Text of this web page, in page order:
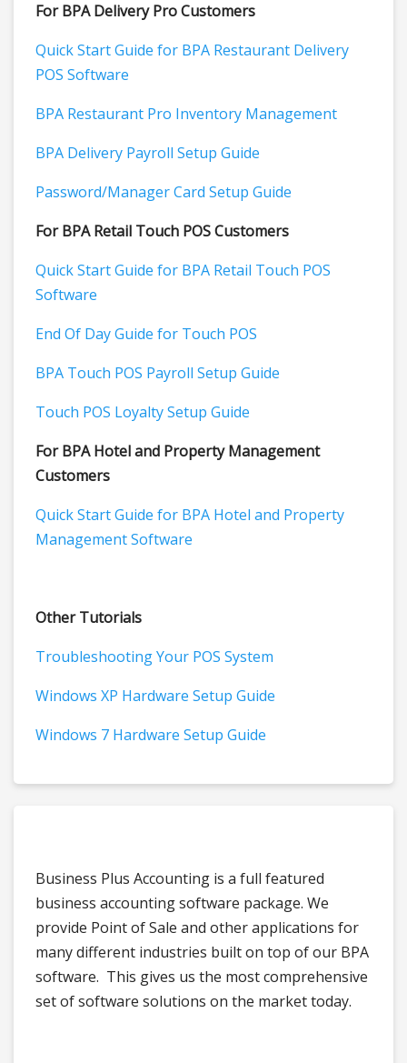
For BPA Delivery Pro Customers
Quick Start Guide for BPA Restaurant Delivery
POS Software
BPA Restaurant Pro Inventory Management
BPA Delivery Payroll Setup Guide
Password/Manager Card Setup Guide
For BPA Retail Touch POS Customers
Quick Start Guide for BPA Retail Touch POS
Software
End Of Day Guide for Touch POS
BPA Touch POS Payroll Setup Guide
Touch POS Loyalty Setup Guide
For BPA Hotel and Property Management
Customers
Quick Start Guide for BPA Hotel and Property
Management Software
Other Tutorials
Troubleshooting Your POS System
Windows XP Hardware Setup Guide
Windows 7 Hardware Setup Guide
Business Plus Accounting is a full featured
business accounting software package. We
provide Point of Sale and other applications for
many different industries built on top of our BPA
software. This gives us the most comprehensive
set of software solutions on the market today.